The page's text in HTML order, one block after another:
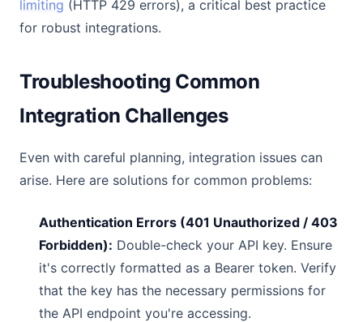
limiting (HTTP 429 errors), a critical best practice
for robust integrations.
Troubleshooting Common
Integration Challenges
Even with careful planning, integration issues can
arise. Here are solutions for common problems:
Authentication Errors (401 Unauthorized / 403
Forbidden): Double-check your API key. Ensure
it's correctly formatted as a Bearer token. Verify
that the key has the necessary permissions for
the API endpoint you're accessing.